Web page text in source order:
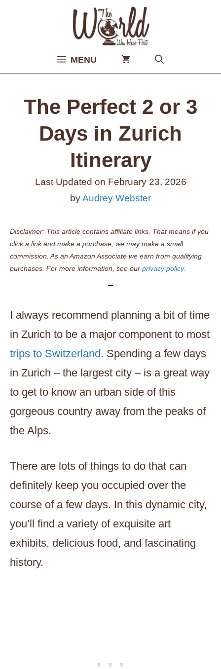
MENU
The Perfect 2 or 3
Days in Zurich
Itinerary
Last Updated on February 23, 2026
byAudrey Webster
Disclaimer: This article contains affiliate links. That means if you
click a link and make a purchase, we may make a small
commission. As an Amazon Associate we earn from qualifying
purchases. For more information, see our privacy policy.
I always recommend planning a bit of time
in Zurich to be a major component to most
trips to Switzerland. Spending a few days
in Zurich – the largest city – is a great way
to get to know an urban side of this
gorgeous country away from the peaks of
the Alps.
There are lots of things to do that can
definitely keep you occupied over the
course of a few days. In this dynamic city,
you’ll find a variety of exquisite art
exhibits, delicious food, and fascinating
history.